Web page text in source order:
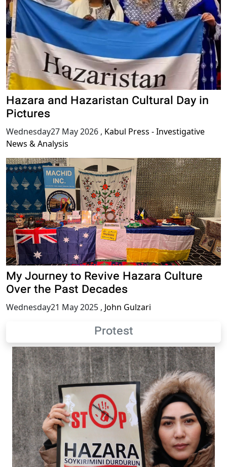
Hazara and Hazaristan Cultural Day in
Pictures
Wednesday27 May 2026 , Kabul Press - Investigative
News & Analysis
My Journey to Revive Hazara Culture
Over the Past Decades
Wednesday21 May 2025 , John Gulzari
Protest